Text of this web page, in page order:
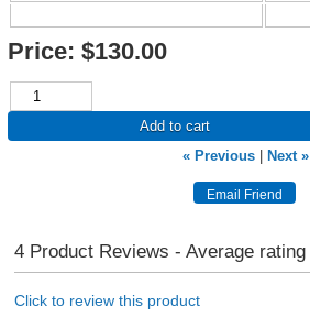
Price: $130.00
Add to cart
« Previous
Next »
4Product Reviews - Average rating
Click to review this product